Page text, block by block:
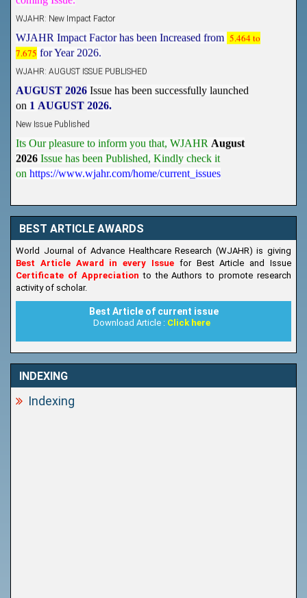
WJAHR Impact Factor has been Increased from
5.464 to
7.675 for Year 2026.
AUGUST 2026 Issue has been successfully launched
1 AUGUST 2026.
Its Our pleasure to inform you that, WJAHR
August
2026 Issue has been Published, Kindly check it
https://www.wjahr.com/home/current_issues
BEST ARTICLE AWARDS
World Journal of Advance Healthcare Research (WJAHR) is giving
Best Article Award in every Issue for Best Article and Issue
Certificate of Appreciationto the Authors to promote research
activity of scholar.
Best Article of current issue
Download Article : Click here
INDEXING
Indexing